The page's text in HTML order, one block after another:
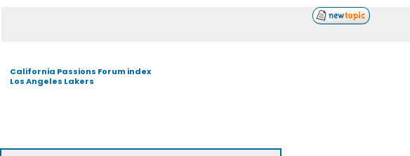
California Passions Forum index
Los Angeles Lakers